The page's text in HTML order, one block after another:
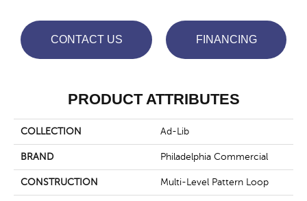
CONTACT US FINANCING
PRODUCT ATTRIBUTES
COLLECTION Ad-Lib
BRAND Philadelphia Commercial
CONSTRUCTION Multi-Level Pattern Loop